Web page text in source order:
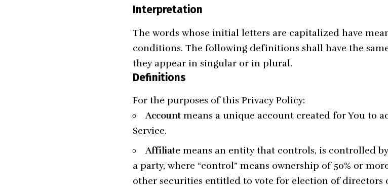
Interpretation
The words whose initial letters are capitalized have
conditions. The following definitions shall have the
they appear in singular or in plural.
Definitions
For the purposes of this Privacy Policy:
Account means a unique account created for You to
Service.
Affiliate means an entity that controls, is controlled
a party, where “control” means ownership of 50% or
other securities entitled to vote for election of directors